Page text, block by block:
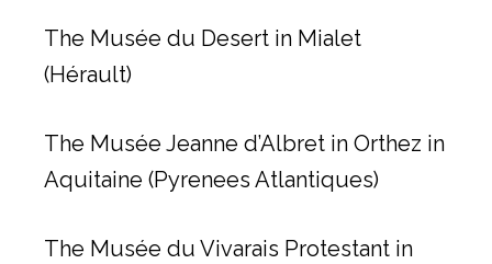
The Musée du Desert in Mialet
(Hérault)
The Musée Jeanne d’Albret in Orthez in
Aquitaine (Pyrenees Atlantiques)
The Musée du Vivarais Protestant in